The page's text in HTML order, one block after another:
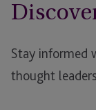
Stay informed
thought